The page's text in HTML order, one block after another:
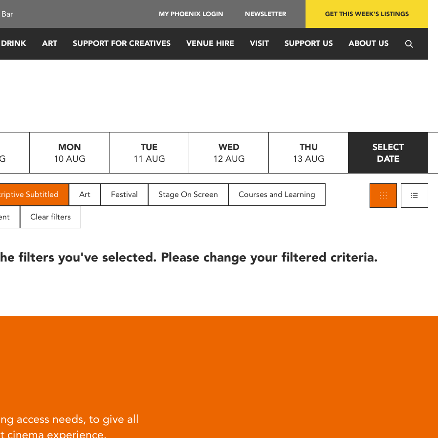
MY PHOENIX LOGIN NEWSLETTER GET THIS WEEK'S LISTINGS
ART SUPPORT FOR CREATIVES VENUE HIRE VISIT SUPPORT US ABOUT US
MON
10 AUG
TUE
11 AUG
WED
12 AUG
THU
13 AUG
SELECT
DATE
Subtitled Art Festival Stage On Screen Courses and Learning
Clear filters
filters you've selected. Please change your filtered criteria.
access needs, to give all
cinema experience.